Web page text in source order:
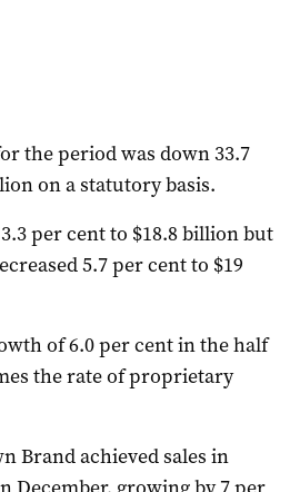
the period was down 33.7
on a statutory basis.
per cent to $18.8 billion but
5.7 per cent to $19
of 6.0 per cent in the half
the rate of proprietary
Brand achieved sales in